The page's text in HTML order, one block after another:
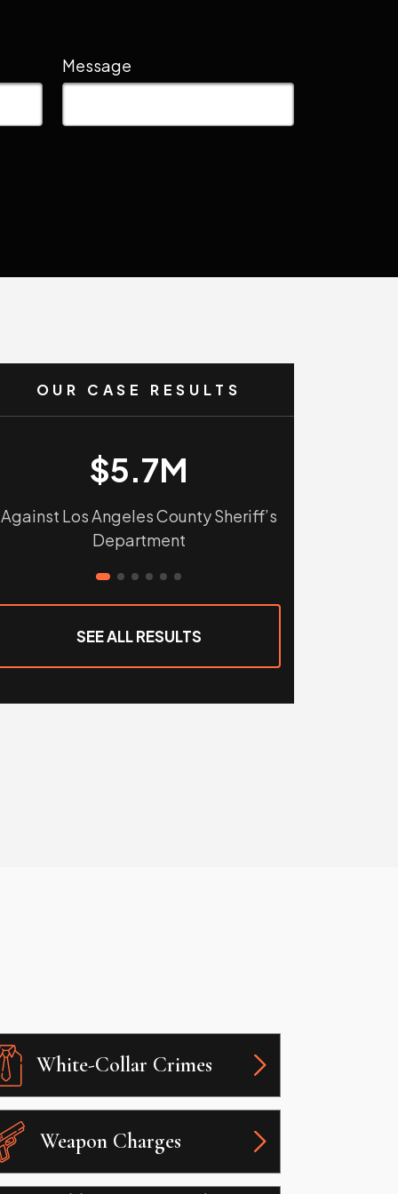
Message
OUR CASE RESULTS
$5.7M
Against Los Angeles County Sheriff’s
Department
SEE ALL RESULTS
White-Collar Crimes
Weapon Charges